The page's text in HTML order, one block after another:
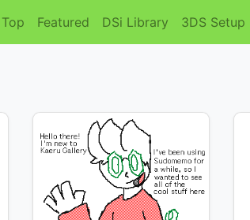
Top Featured DSi Library 3DS Setup